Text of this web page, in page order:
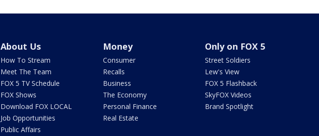
About Us
How To Stream
Meet The Team
FOX 5 TV Schedule
FOX Shows
Download FOX LOCAL
Job Opportunities
Public Affairs
Money
Consumer
Recalls
Business
The Economy
Personal Finance
Real Estate
Only on FOX 5
Street Soldiers
Lew's View
FOX 5 Flashback
SkyFOX Videos
Brand Spotlight